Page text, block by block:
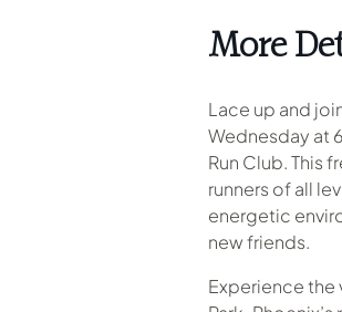
More
Lace up and
Wednesday at
Run Club. This
runners of all
energetic
new friends.
Experience the